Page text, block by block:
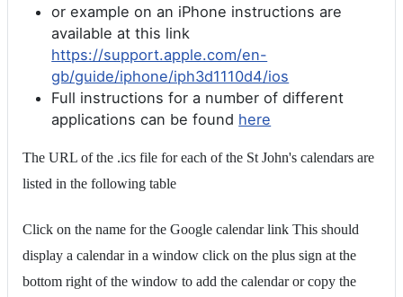
or example on an iPhone instructions are
available at this link
https://support.apple.com/en-
gb/guide/iphone/iph3d1110d4/ios
Full instructions for a number of different
applications can be found here
The URL of the .ics file for each of the St John's calendars are
listed in the following table
Click on the name for the Google calendar link This should
display a calendar in a window click on the plus sign at the
bottom right of the window to add the calendar or copy the